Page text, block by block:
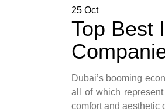
25 Oct
Top Best
Dubai’s booming
all of which
comfort and aesthetic